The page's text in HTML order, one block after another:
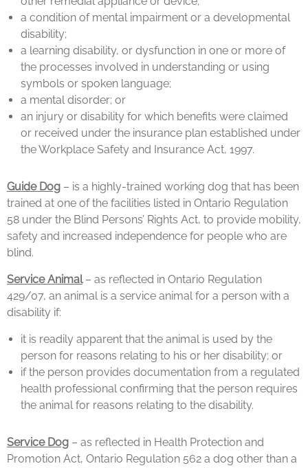
a condition of mental impairment or a developmental
disability;
a learning disability, or dysfunction in one or more of
the processes involved in understanding or using
symbols or spoken language;
a mental disorder; or
an injury or disability for which benefits were claimed
or received under the insurance plan established under
the Workplace Safety and Insurance Act, 1997.
Guide Dog – is a highly-trained working dog that has been
trained at one of the facilities listed in Ontario Regulation
58 under the Blind Persons’ Rights Act, to provide mobility,
safety and increased independence for people who are
blind.
Service Animal– as reflected in Ontario Regulation
429/07, an animal is a service animal for a person with a
disability if:
it is readily apparent that the animal is used by the
person for reasons relating to his or her disability; or
if the person provides documentation from a regulated
health professional confirming that the person requires
the animal for reasons relating to the disability.
Service Dog – as reflected in Health Protection and
Promotion Act, Ontario Regulation 562 a dog other than a